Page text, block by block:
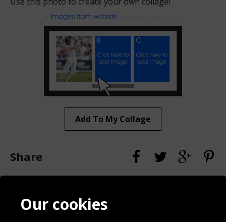
Add To My Collage
Share
Contact
BlogOur cookies